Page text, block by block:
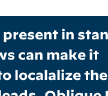
in
can make it
localalize